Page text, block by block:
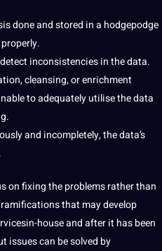
done and stored in a hodgepodge
detect inconsistencies in the data.
cleansing, or enrichment
to adequately utilise the data
and incompletely, the data’s
on fixing the problems rather than
that may develop
house and afterit has been
issues can be solved by